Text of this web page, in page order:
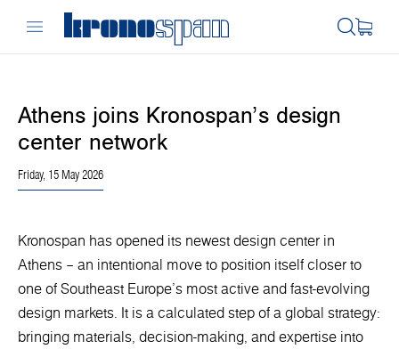
Athens joins Kronospan’s design
center network
Friday, 15 May 2026
Kronospan has opened its newest design center in
Athens – an intentional move to position itself closer to
one of Southeast Europe’s most active and fast-evolving
design markets. It is a calculated step of a global strategy:
bringing materials, decision-making, and expertise into